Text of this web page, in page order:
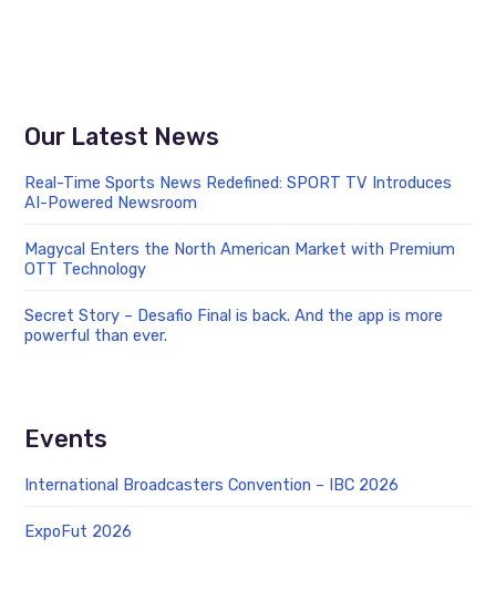
Our Latest News
Real-Time Sports News Redefined: SPORT TV Introduces
AI-Powered Newsroom
Magycal Enters the North American Market with Premium
OTT Technology
Secret Story – Desafio Final is back. And the app is more
powerful than ever.
Events
International Broadcasters Convention – IBC 2026
ExpoFut 2026